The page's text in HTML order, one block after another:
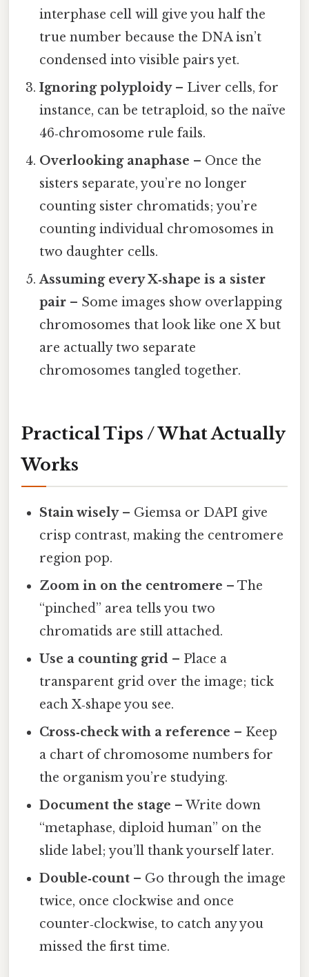
interphase cell will give you half the
true number because the DNA isn’t
condensed into visible pairs yet.
Ignoring polyploidy– Liver cells, for
instance, can be tetraploid, so the naïve
46‑chromosome rule fails.
Overlooking anaphase – Once the
sisters separate, you’re no longer
counting sister chromatids; you’re
counting individual chromosomes in
two daughter cells.
Assuming every X‑shape is a sister
pair – Some images show overlapping
chromosomes that look like one X but
are actually two separate
chromosomes tangled together.
Practical Tips / What Actually
Works
Stain wisely– Giemsa or DAPI give
crisp contrast, making the centromere
region pop.
Zoom in on the centromere – The
“pinched” area tells you two
chromatids are still attached.
Use a counting grid – Place a
transparent grid over the image; tick
each X‑shape you see.
Cross‑check with a reference – Keep
a chart of chromosome numbers for
the organism you’re studying.
Document the stage – Write down
“metaphase, diploid human” on the
slide label; you’ll thank yourself later.
Double‑count – Go through the image
twice, once clockwise and once
counter‑clockwise, to catch any you
missed the first time.